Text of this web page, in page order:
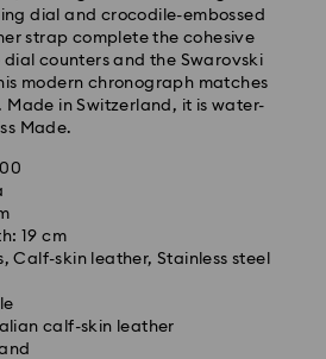
dial and crocodile-embossed
strap complete the cohesive
dial counters and the Swarovski
modern chronograph matches
Made in Switzerland, it is water-
Made.
19 cm
Calf-skin leather, Stainless steel
calf-skin leather